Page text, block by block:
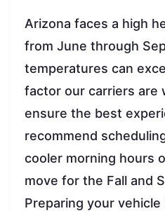
Arizona faces a high
from June through
temperatures can
factor our carriers are
ensure the best
recommend
cooler morning hours
move for the Fall and
Preparing your